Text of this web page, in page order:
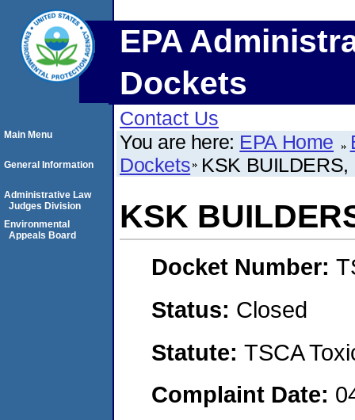
EPA
Dockets
Contact Us
You are here: EPA Home
Dockets KSK BUILDERS,
KSK
Docket Number:
Status: Closed
Statute: TSCA
Complaint Date:
Main Menu
General Information
Administrative Law
Judges Division
Environmental
Appeals Board